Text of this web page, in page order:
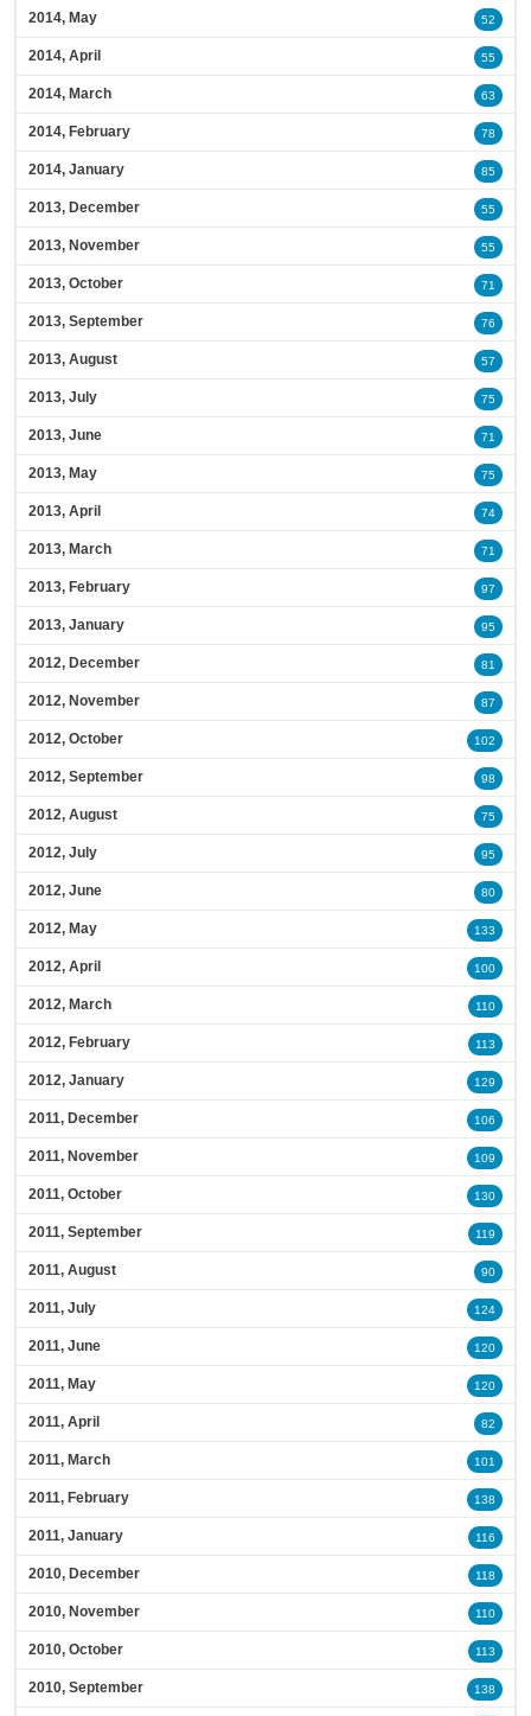
2014, May 52
2014, April 55
2014, March 63
2014, February 78
2014, January 85
2013, December 55
2013, November 55
2013, October 71
2013, September 76
2013, August 57
2013, July 75
2013, June 71
2013, May 75
2013, April 74
2013, March 71
2013, February 97
2013, January 95
2012, December 81
2012, November 87
2012, October 102
2012, September 98
2012, August 75
2012, July 95
2012, June 80
2012, May 133
2012, April 100
2012, March 110
2012, February 113
2012, January 129
2011, December 106
2011, November 109
2011, October 130
2011, September 119
2011, August 90
2011, July 124
2011, June 120
2011, May 120
2011, April 82
2011, March 101
2011, February 138
2011, January 116
2010, December 118
2010, November 110
2010, October 113
2010, September 138